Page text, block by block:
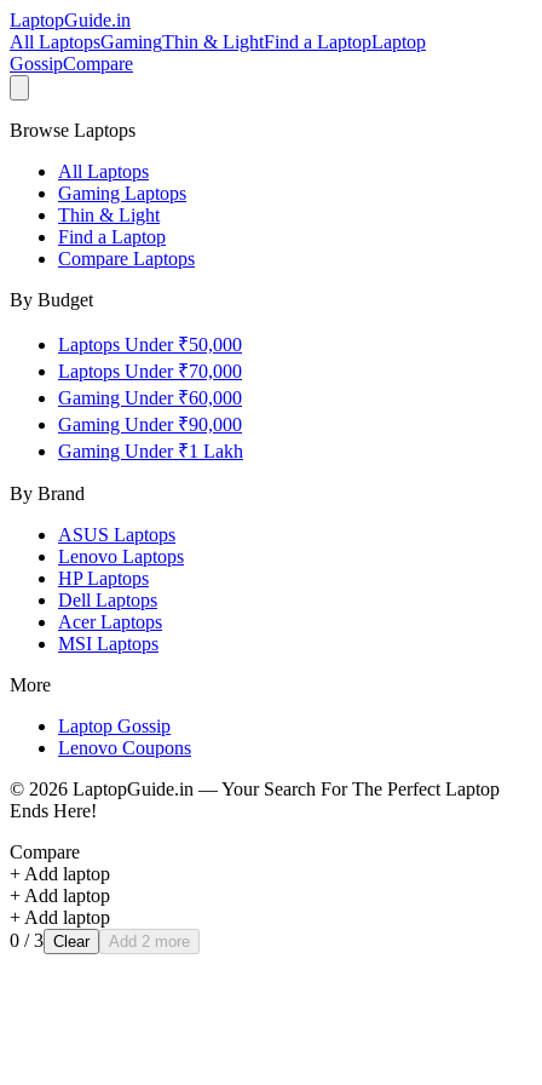
LaptopGuide.in
All LaptopsGamingThin & LightFind a LaptopLaptop
GossipCompare
Browse Laptops
All Laptops
Gaming Laptops
Thin & Light
Find a Laptop
Compare Laptops
By Budget
Laptops Under ₹50,000
Laptops Under ₹70,000
Gaming Under ₹60,000
Gaming Under ₹90,000
Gaming Under ₹1 Lakh
By Brand
ASUS Laptops
Lenovo Laptops
HPLaptops
Dell Laptops
AcerLaptops
MSI Laptops
More
Laptop Gossip
Lenovo Coupons
© 2026 LaptopGuide.in — Your Search For The Perfect Laptop
Ends Here!
Compare
+ Add laptop
+ Add laptop
+ Add laptop
0 / 3 Clear Add 2 more